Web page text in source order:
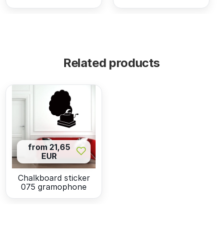
Related products
from 21,65
EUR
Chalkboard sticker
075 gramophone